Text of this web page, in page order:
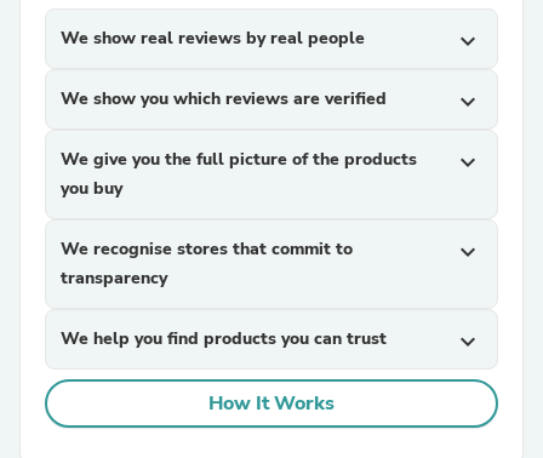
We show real reviews by real people expand_more
We show you which reviews are verified expand_more
We give you the full picture of the products
you buy
expand_more
We recognise stores that commit to
transparency
expand_more
We help you find products you can trust expand_more
How It Works